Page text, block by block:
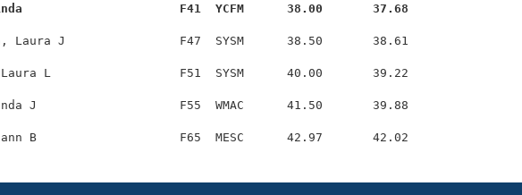
F41  YCFM      38.00       37.68
Laura J                F47  SYSM      38.50       38.61
L                  F51  SYSM      40.00       39.22
J                    F55  WMAC      41.50       39.88